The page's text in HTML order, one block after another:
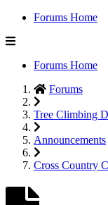
Forums Home
Forums Home
Forums
Tree Climbing
Announcements
Cross Country